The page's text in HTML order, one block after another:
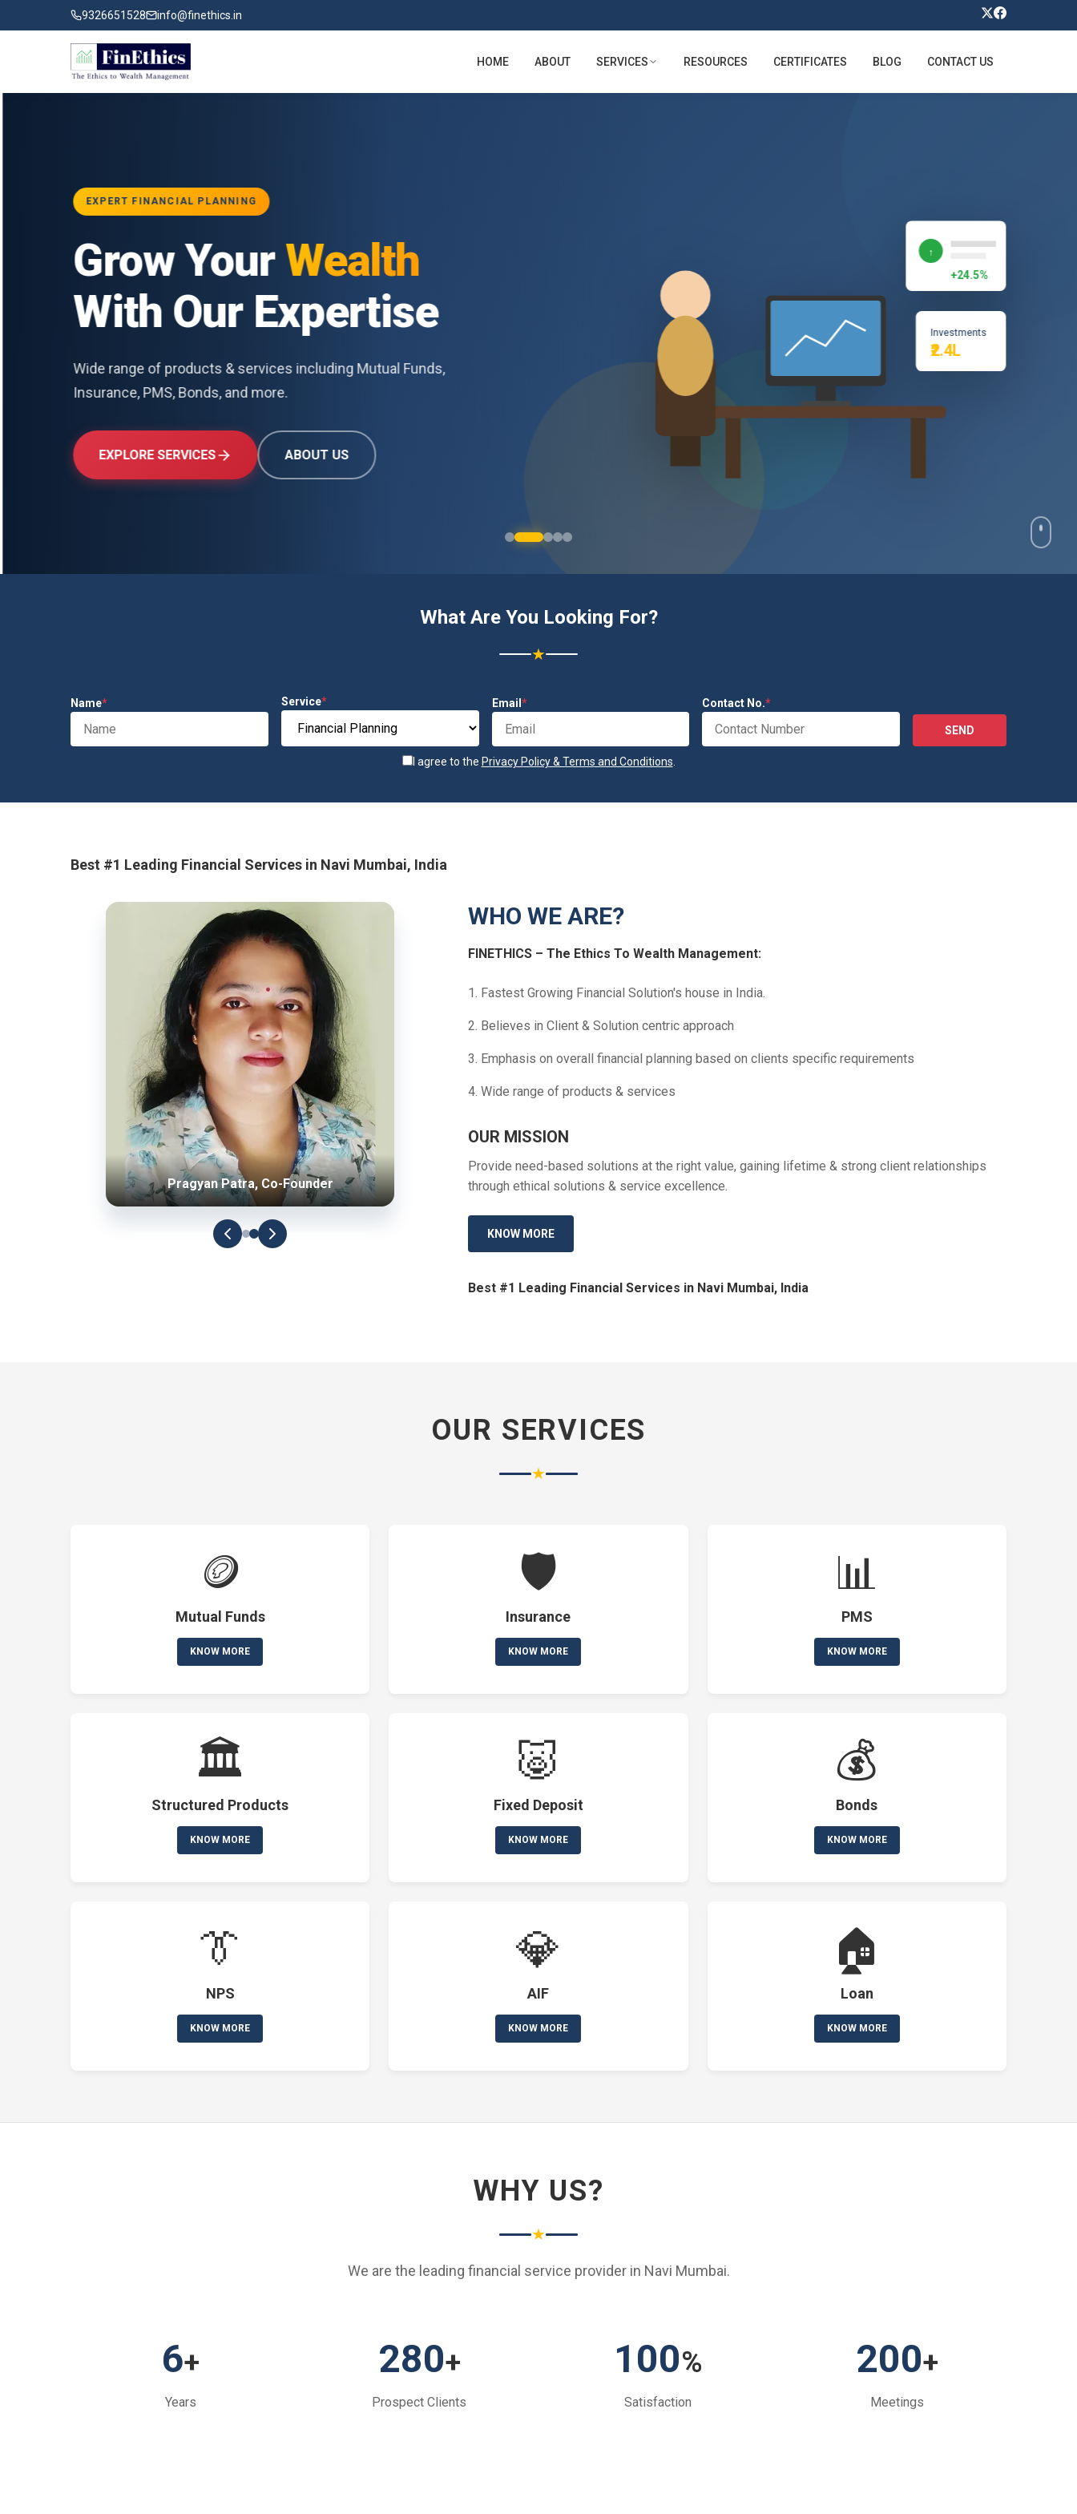
9326651528 info@finethics.in
HOME ABOUT SERVICES RESOURCES CERTIFICATES BLOG CONTACT US
↑
+24.5%
Investments
EXPERT FINANCIAL PLANNING
Grow YourWealth
With Our Expertise
Wide range of products & services including Mutual Funds,
Insurance, PMS, Bonds, and more.
EXPLORE SERVICES ABOUT US
What Are You Looking For?
★
Name* Service* Email * Contact No.*
SEND
I agree to the Privacy Policy & Terms and Conditions.
Best #1 Leading Financial Services in Navi Mumbai, India
Pragyan Patra, Co-Founder
WHO WE ARE?
FINETHICS – The Ethics To Wealth Management:
1. Fastest Growing Financial Solution's house in India.
2. Believes in Client & Solution centric approach
3. Emphasis on overall financial planning based on clients specific requirements
4. Wide range of products & services
OUR MISSION
Provide need-based solutions at the right value, gaining lifetime & strong client relationships
through ethical solutions & service excellence.
KNOW MORE
Best #1 Leading Financial Services in Navi Mumbai, India
OUR SERVICES
★
🪙
Mutual Funds
KNOW MORE
🛡️
Insurance
KNOW MORE
📊
PMS
KNOW MORE
🏛️
Structured Products
KNOW MORE
🐷
Fixed Deposit
KNOW MORE
💰
Bonds
KNOW MORE
👔
NPS
KNOW MORE
💎
AIF
KNOW MORE
🏠
Loan
KNOW MORE
WHY US?
★
We are the leading financial service provider in Navi Mumbai.
6+
Years
280+
Prospect Clients
100%
Satisfaction
200+
Meetings